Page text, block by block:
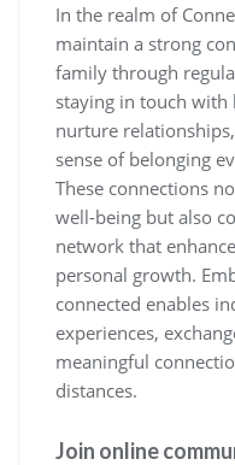
In the realm of
maintain a strong
family through
staying in touch with
nurture
sense of belonging
These connections
well-being but also
network that
personal growth.
connected enables
experiences,
meaningful
distances.
Join online